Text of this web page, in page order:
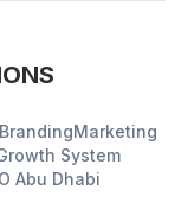
BrandingMarketing
System
Abu Dhabi